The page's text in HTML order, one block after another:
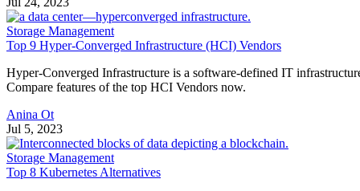
Storage Management
Top 9 Hyper-Converged Infrastructure (HCI) Vendors
Hyper-Converged Infrastructure is a software-defined IT
Compare features of the top HCI Vendors now.
Anina Ot
Jul 5, 2023
Storage Management
Top 8 Kubernetes Alternatives